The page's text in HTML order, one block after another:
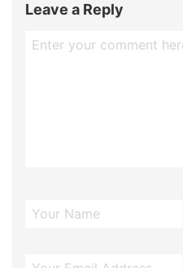
Leave a Reply